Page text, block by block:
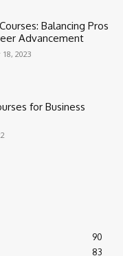
Balancing Pros
Advancement
2023
for Business
90
83